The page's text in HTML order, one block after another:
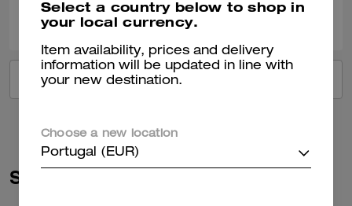
Was this review helpful? 0
VIEW ALL REVIEWS
Similar Styles
Select a country below to shop in
your local currency.
Item availability, prices and delivery
information will be updated in line with
your new destination.
Choose a new location
Portugal (EUR)